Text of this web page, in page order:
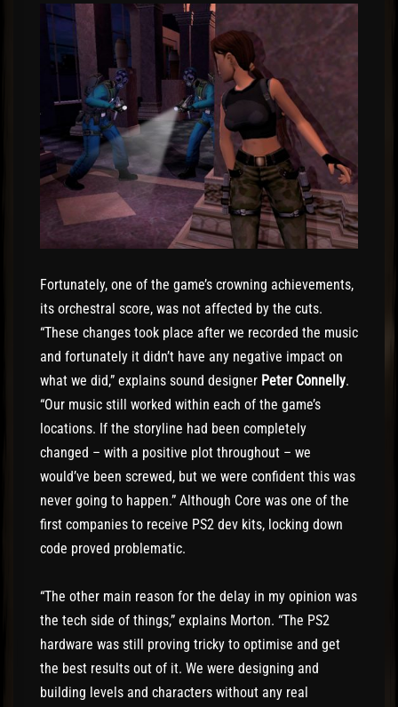
Fortunately, one of the game’s crowning achievements,
its orchestral score, was not affected by the cuts.
“These changes took place after we recorded the music
and fortunately it didn’t have any negative impact on
what we did,” explains sound designer Peter Connelly.
“Our music still worked within each of the game’s
locations. If the storyline had been completely
changed – with a positive plot throughout – we
would’ve been screwed, but we were confident this was
never going to happen.” Although Core was one of the
first companies to receive PS2 dev kits, locking down
code proved problematic.
“The other main reason for the delay in my opinion was
the tech side of things,” explains Morton. “The PS2
hardware was still proving tricky to optimise and get
the best results out of it. We were designing and
building levels and characters without any real